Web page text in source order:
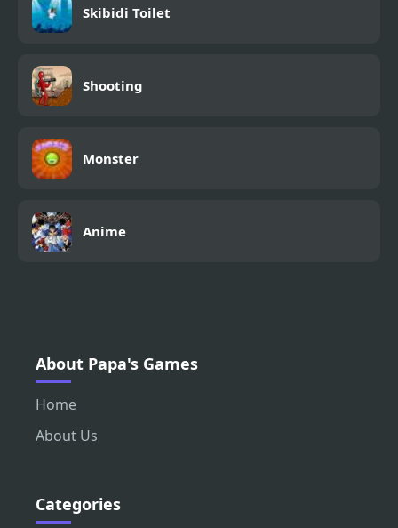
Skibidi Toilet
Shooting
Monster
Anime
About Papa's Games
Home
About Us
Categories